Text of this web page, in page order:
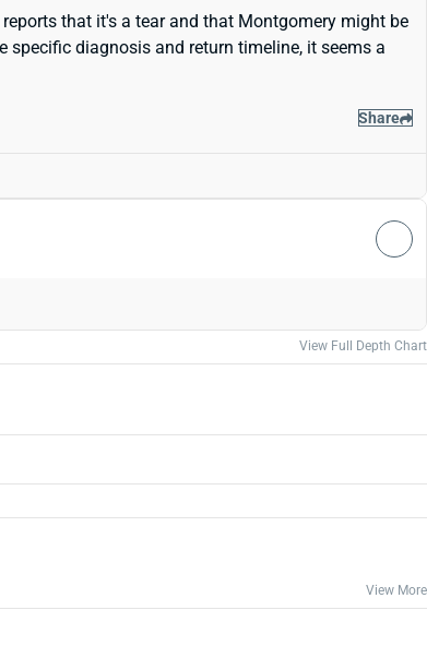
that it's a tear and that Montgomery might be
diagnosis and return timeline, it seems a
Share
View Full Depth Chart
View More